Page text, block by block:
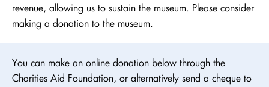
revenue, allowing us to sustain the museum. Please consider
making a donation to the museum.
You can make an online donation below through the
Charities Aid Foundation, or alternatively send a cheque to